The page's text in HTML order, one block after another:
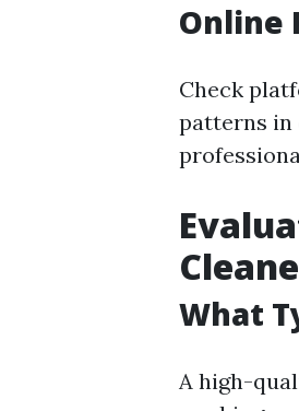
Online
Check
patterns in
What
A high-